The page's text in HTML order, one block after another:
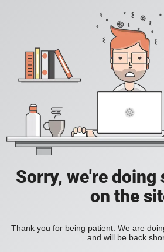
Sorry, we're doing
on the
Thank you for being patient. We are
and will be back